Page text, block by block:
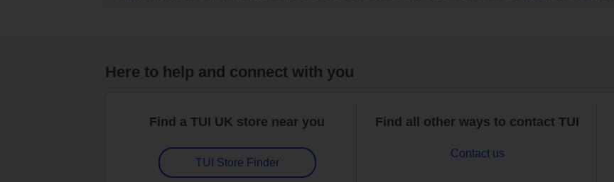
Here to help and connect with you
Find a TUI UK store near you
TUI Store Finder
Find all other ways to contact TUI
Contact us